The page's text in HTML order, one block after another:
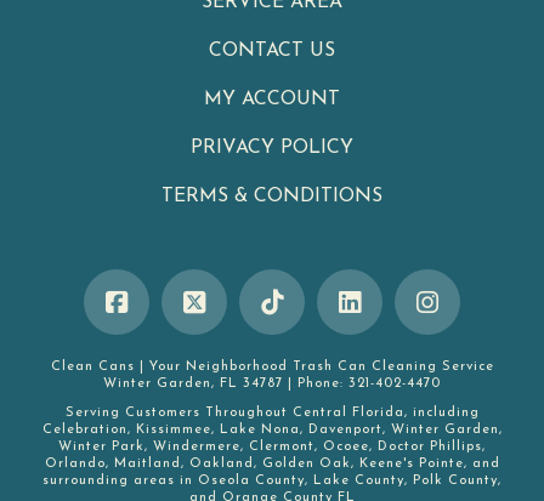
CONTACT US
MY ACCOUNT
PRIVACY POLICY
TERMS & CONDITIONS
Clean Cans
Your Neighborhood Trash Can Cleaning Service
Winter Garden, FL 34787 Phone: 321-402-4470
Serving Customers Throughout Central Florida, including
Celebration, Kissimmee, Lake Nona, Davenport, Winter Garden,
Winter Park, Windermere, Clermont, Ocoee, Doctor Phillips,
Orlando, Maitland , Oakland , Golden Oak, Keene's Pointe, and
surrounding areas in Oseola County, Lake County, Polk County,
and
Orange County FL